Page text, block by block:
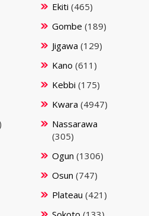
Ekiti (465)
Gombe (189)
Jigawa (129)
Kano (611)
Kebbi (175)
Kwara (4947)
Nassarawa
(305)
Ogun (1306)
Osun (747)
Plateau (421)